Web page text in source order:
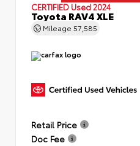
CERTIFIED Used 2024
Toyota RAV4 XLE
Mileage 57,585
Retail Price
Doc Fee